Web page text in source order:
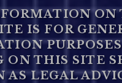
ON
IS FOR
ON THIS SITE
AS LEGAL